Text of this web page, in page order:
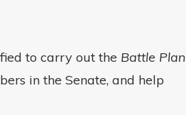
to carry out the Battle Plan
in the Senate, and help